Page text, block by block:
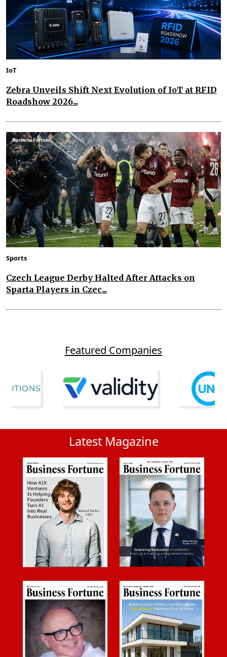
IoT
Zebra Unveils Shift Next Evolution of IoT at RFID
Roadshow 2026...
Sports
Czech League Derby Halted After Attacks on
Sparta Players in Czec...
Featured Companies
Latest Magazine